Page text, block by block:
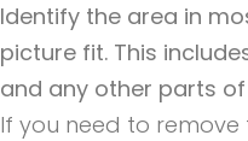
Identify the area in
picture fit. This
and any other parts
If you need to